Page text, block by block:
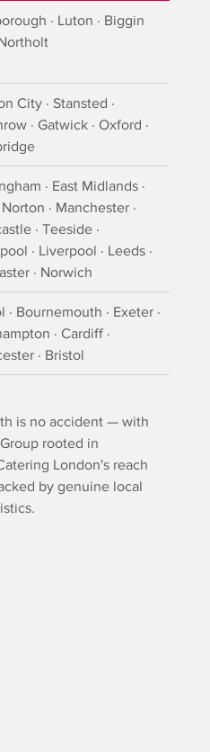
· Luton · Biggin
City · Stansted ·
· Gatwick · Oxford ·
· East Midlands ·
· Manchester ·
· Teeside ·
· Liverpool · Leeds ·
· Norwich
· Bournemouth · Exeter ·
· Cardiff ·
· Bristol
is no accident — with
rooted in
London's reach
by genuine local